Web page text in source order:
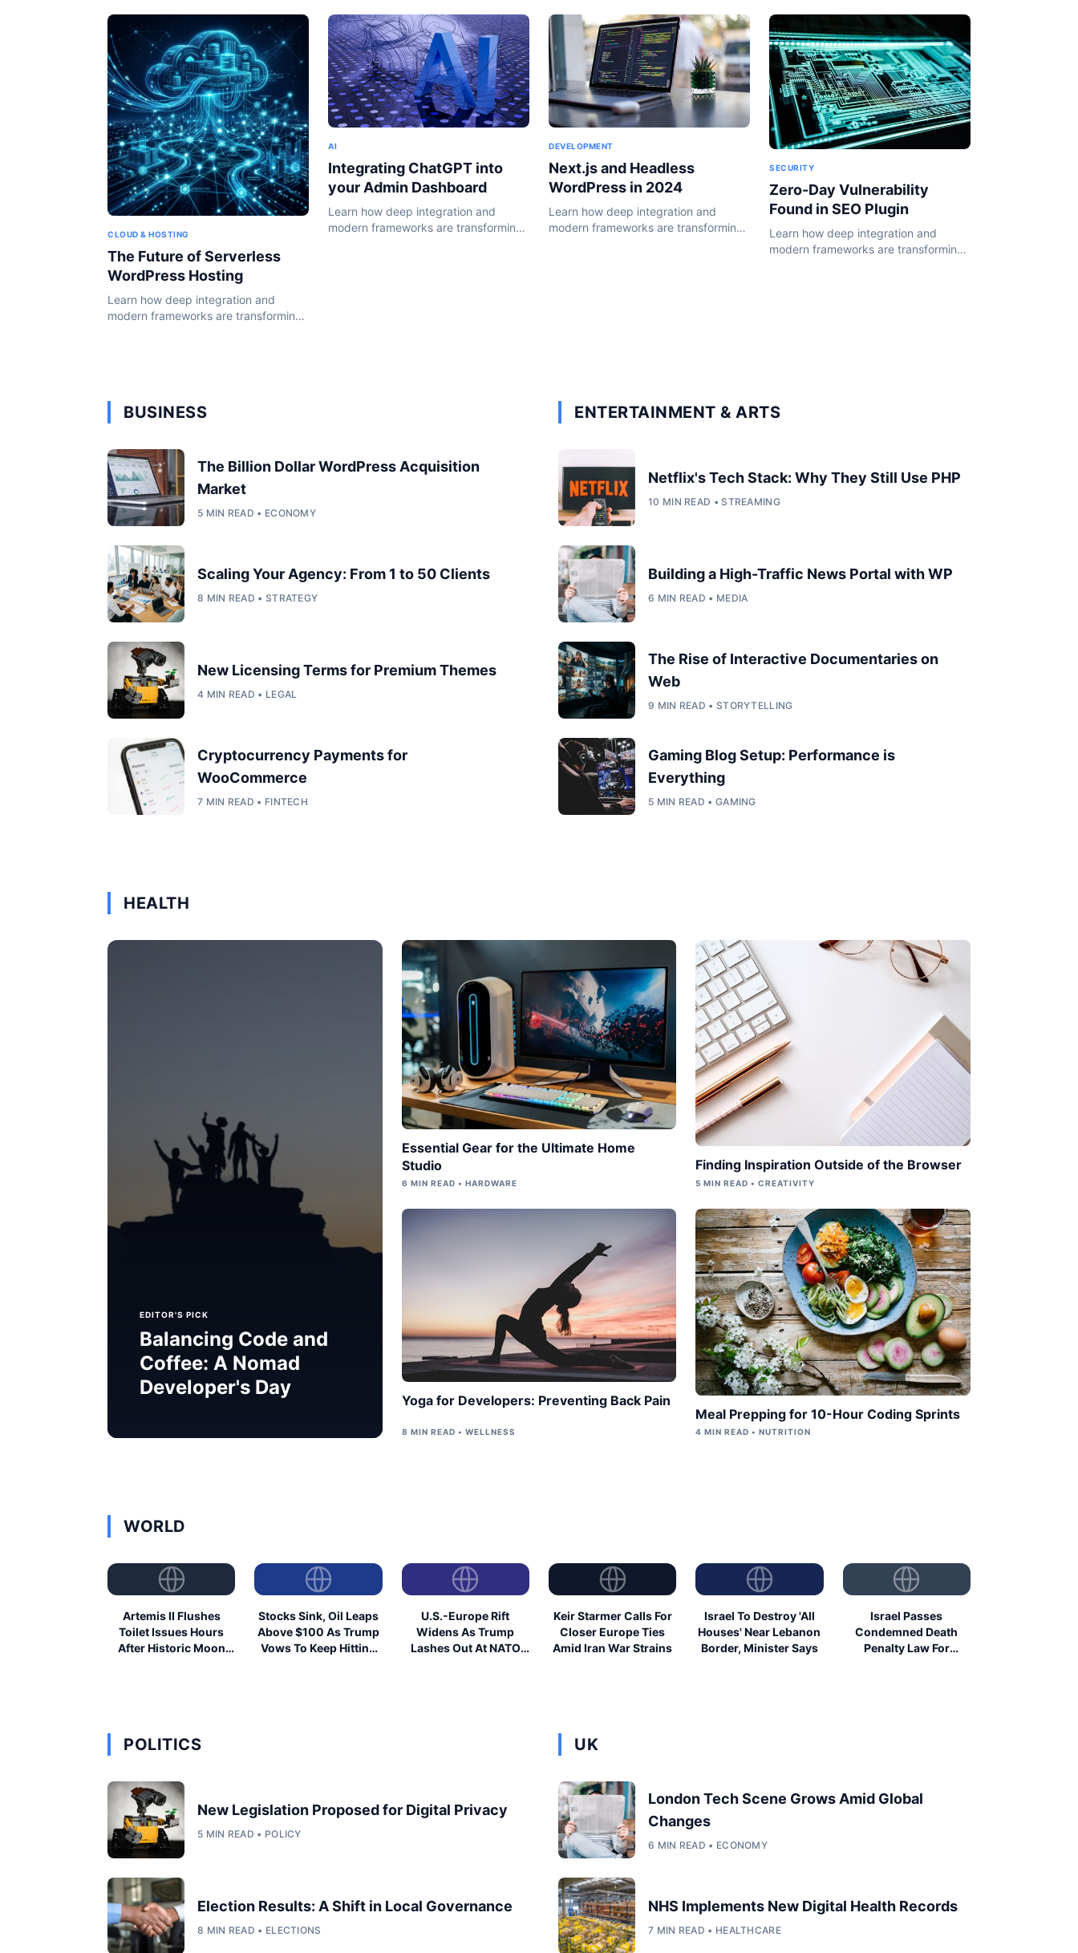
CLOUD & HOSTING
The Future of Serverless
WordPress Hosting
Learn how deep integration and
modern frameworks are transforming
AI
Integrating ChatGPT into
your Admin Dashboard
Learn how deep integration and
modern frameworks are transforming
DEVELOPMENT
Next.js and Headless
WordPress in 2024
Learn how deep integration and
modern frameworks are transforming
SECURITY
Zero-Day Vulnerability
Found in SEO Plugin
Learn how deep integration and
modern frameworks are transforming
BUSINESS
The Billion Dollar WordPress Acquisition
Market
5 MIN READ • ECONOMY
Scaling Your Agency: From 1 to 50 Clients
8 MIN READ • STRATEGY
New Licensing Terms for Premium Themes
4 MIN READ • LEGAL
Cryptocurrency Payments for
WooCommerce
7 MIN READ • FINTECH
ENTERTAINMENT & ARTS
Netflix's Tech Stack: Why They Still Use PHP
10 MIN READ • STREAMING
Building a High-Traffic News Portal with WP
6 MIN READ • MEDIA
The Rise of Interactive Documentaries on
Web
9 MIN READ • STORYTELLING
Gaming Blog Setup: Performance is
Everything
5 MIN READ • GAMING
HEALTH
EDITOR'S PICK
Balancing Code and
Coffee: A Nomad
Developer's Day
Essential Gear for the Ultimate Home
Studio
6 MIN READ • HARDWARE
Finding Inspiration Outside of the Browser
5 MIN READ • CREATIVITY
Yoga for Developers: Preventing Back Pain
8 MIN READ • WELLNESS
Meal Prepping for 10-Hour Coding Sprints
4 MIN READ • NUTRITION
WORLD
Artemis II Flushes
Toilet Issues Hours
After Historic Moon
Stocks Sink, Oil Leaps
Above $100 As Trump
Vows To Keep Hitting
U.S.-Europe Rift
Widens As Trump
Lashes Out At NATO
Keir Starmer Calls For
Closer Europe Ties
Amid Iran War Strains
Israel To Destroy 'All
Houses' Near Lebanon
Border, Minister Says
Israel Passes
Condemned Death
Penalty Law For
POLITICS
New Legislation Proposed for Digital Privacy
5 MIN READ • POLICY
Election Results: A Shift in Local Governance
8 MIN READ • ELECTIONS
UK
London Tech Scene Grows Amid Global
Changes
6 MIN READ • ECONOMY
NHS Implements New Digital Health Records
7 MIN READ • HEALTHCARE